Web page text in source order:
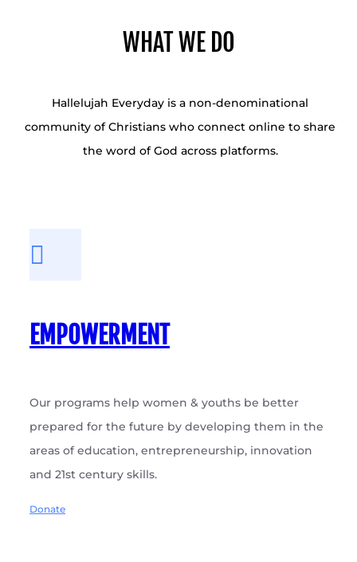
WHAT WE DO
Hallelujah Everyday is a non-denominational
community of Christians who connect online to share
the word of God across platforms.
EMPOWERMENT
Our programs help women & youths be better
prepared for the future by developing them in the
areas of education, entrepreneurship, innovation
and 21st century skills.
Donate